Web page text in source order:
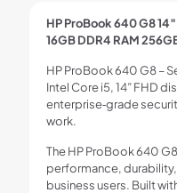
HP ProBook 640 G8
16GB DDR4 RAM
HP ProBook 640 G8 –
Intel Core i5, 14” FHD
enterprise‑grade
work.
The HP ProBook 640
performance,
business users. Built